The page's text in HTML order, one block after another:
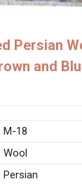
Persian
and
M-18
Wool
Persian